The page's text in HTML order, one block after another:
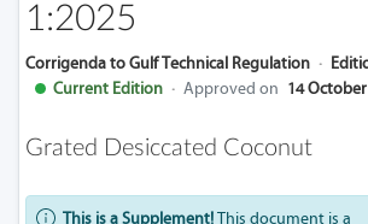
1:2025
Corrigenda to Gulf Technical Regulation ·
Current Edition · Approved on 14
Grated Desiccated Coconut
This is a Supplement!This document is a